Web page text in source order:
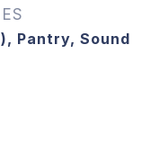
Pantry, Sound